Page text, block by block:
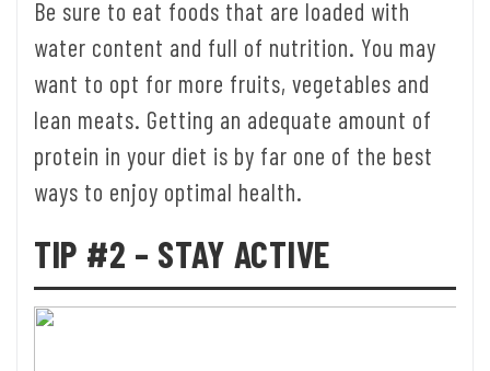
Be sure to eat foods that are loaded with
water content and full of nutrition. You may
want to opt for more fruits, vegetables and
lean meats. Getting an adequate amount of
protein in your diet is by far one of the best
ways to enjoy optimal health.
TIP #2 – STAY ACTIVE